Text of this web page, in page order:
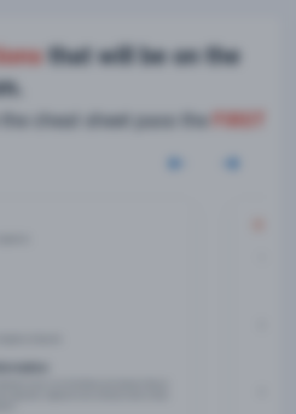
that will be on the
cheat sheet pass the